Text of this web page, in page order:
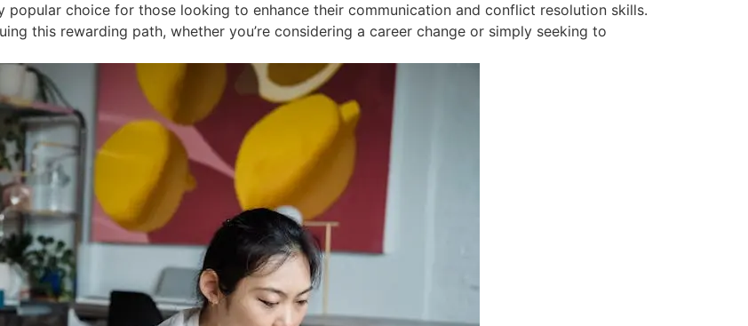
popular choice for those looking to enhance their communication and conflict resolution skills.
this rewarding path, whether you’re considering a career change or simply seeking to